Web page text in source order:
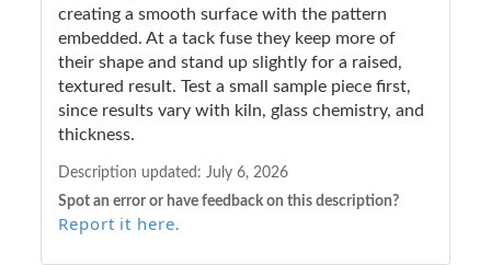
creating a smooth surface with the pattern
embedded. At a tack fuse they keep more of
their shape and stand up slightly for a raised,
textured result. Test a small sample piece first,
since results vary with kiln, glass chemistry, and
thickness.
Description updated: July 6, 2026
Spot an error or have feedback on this description?
Report it here.